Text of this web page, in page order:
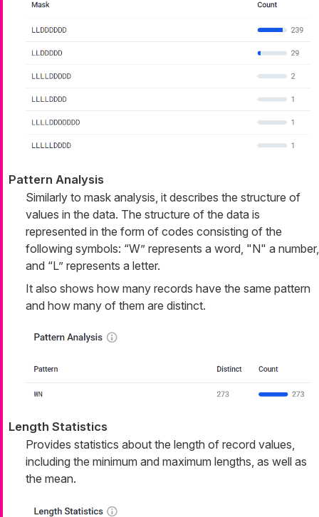
Pattern Analysis
Similarly to mask analysis, it describes the structure of
values in the data. The structure of the data is
represented in the form of codes consisting of the
following symbols: “W” represents a word, "N" a number,
and “L” represents a letter.
It also shows how many records have the same pattern
and how many of them are distinct.
Length Statistics
Provides statistics about the length of record values,
including the minimum and maximum lengths, as well as
the mean.